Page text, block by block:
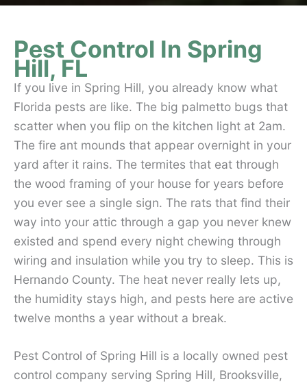
Pest Control In Spring
Hill, FL
If you live in Spring Hill, you already know what
Florida pests are like. The big palmetto bugs that
scatter when you flip on the kitchen light at 2am.
The fire ant mounds that appear overnight in your
yard after it rains. The termites that eat through
the wood framing of your house for years before
you ever see a single sign. The rats that find their
way into your attic through a gap you never knew
existed and spend every night chewing through
wiring and insulation while you try to sleep. This is
Hernando County. The heat never really lets up,
the humidity stays high, and pests here are active
twelve months a year without a break.
Pest Control of Spring Hill is a locally owned pest
control company serving Spring Hill, Brooksville,